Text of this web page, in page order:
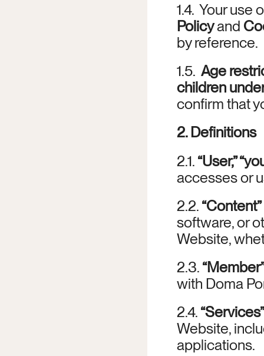
1.4.  Your
Policy and
by reference.
1.5. Age
children
confirm that
2. Definitions
2.1. “User,”
accesses or
2.2. “Content”
software, or
Website,
2.3.
with Doma
2.4. “Services”
Website,
applications.